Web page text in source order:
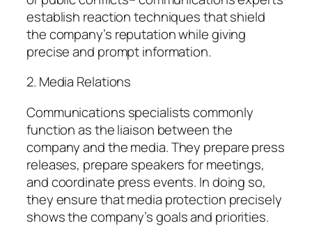
establish reaction techniques that shield
the company’s reputation while giving
precise and prompt information.
2. Media Relations
Communications specialists commonly
function as the liaison between the
company and the media. They prepare press
releases, prepare speakers for meetings,
and coordinate press events. In doing so,
they ensure that media protection precisely
shows the company’s goals and priorities.